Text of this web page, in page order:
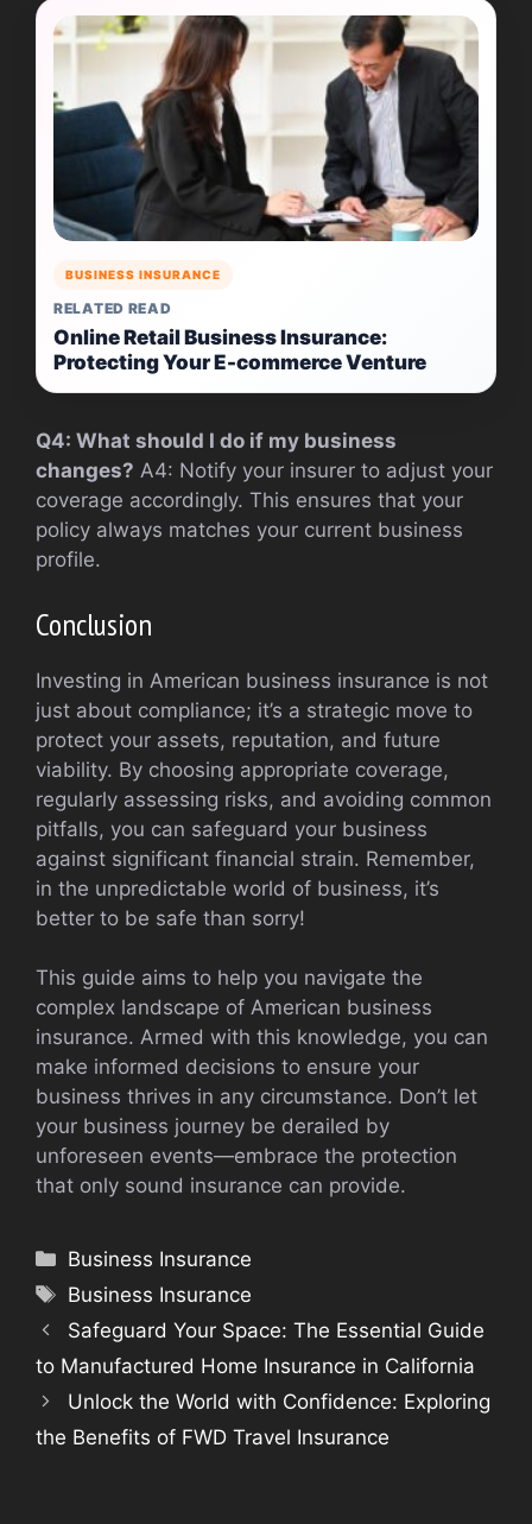
BUSINESS INSURANCE
RELATED READ
Online Retail Business Insurance:
Protecting Your E-commerce Venture
Q4: What should I do if my business
changes? A4: Notify your insurer to adjust your
coverage accordingly. This ensures that your
policy always matches your current business
profile.
Conclusion
Investing in American business insurance is not
just about compliance; it’s a strategic move to
protect your assets, reputation, and future
viability. By choosing appropriate coverage,
regularly assessing risks, and avoiding common
pitfalls, you can safeguard your business
against significant financial strain. Remember,
in the unpredictable world of business, it’s
better to be safe than sorry!
This guide aims to help you navigate the
complex landscape of American business
insurance. Armed with this knowledge, you can
make informed decisions to ensure your
business thrives in any circumstance. Don’t let
your business journey be derailed by
unforeseen events—embrace the protection
that only sound insurance can provide.
Categories
Business Insurance
Tags
Business Insurance
Safeguard Your Space: The Essential Guide
to Manufactured Home Insurance in California
Unlock the World with Confidence: Exploring
the Benefits of FWD Travel Insurance